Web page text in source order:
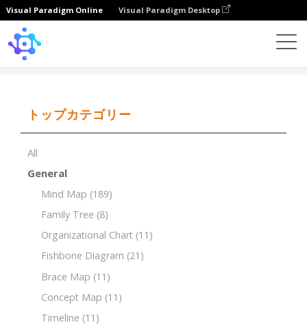
Visual Paradigm Online Visual Paradigm Desktop
トップカテゴリー
All
General
Mind Map (189)
Family Tree (8)
Organizational Chart (11)
Fishbone Diagram (21)
Brace Map (11)
Concept Map (11)
Timeline (11)